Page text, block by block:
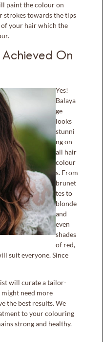
paint the colour on
strokes towards the tips
your hair which the
Achieved On
Yes!
Balaya
ge
looks
stunni
ng on
all hair
colour
s. From
brunet
tes to
blonde
and
even
shades
of red,
suit everyone. Since
will curate a tailor-
need more
the best results. We
to your colouring
strong and healthy.
ONLY